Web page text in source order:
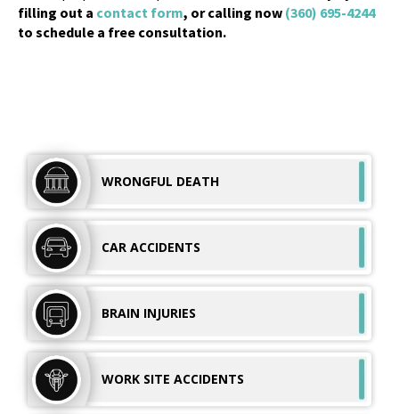
filling out a contact form, or calling now (360) 695-4244
to schedule a free consultation.
WRONGFUL DEATH
CAR ACCIDENTS
BRAIN INJURIES
WORK SITE ACCIDENTS